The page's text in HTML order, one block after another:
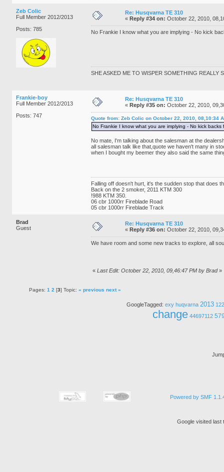
Zeb Colic
Full Member 2012/2013
Posts: 785
Re: Husqvarna TE 310
« Reply #34 on: October 22, 2010,
No Frankie I know what you are implying - No kick
SHE ASKED ME TO WISPER SOMETHING REALLY
Frankie-boy
Full Member 2012/2013
Posts: 747
Re: Husqvarna TE 310
« Reply #35 on: October 22, 2010,
Quote from: Zeb Colic on October 22, 2010, 08,10:34
No Frankie I know what you are implying - No kick
No mate, I'm talking about the salesman at the
all salesman talk like that,quote we haven't many in
when I bought my beemer they also said the same
Falling off doesn't hurt, it's the sudden stop that does
Back on the 2 smoker, 2011 KTM 300
!988 KTM 350.
06 cbr 1000rr Fireblade Road
05 cbr 1000rr Fireblade Track
Brad
Guest
Re: Husqvarna TE 310
« Reply #36 on: October 22, 2010,
We have room and some new tracks to explore, all
« Last Edit: October 22, 2010, 09,46:47 PM by Brad»
Pages: 1 2 [3] Topic: « previous next »
GoogleTagged:exy huqvarna 2013
change 44697112
Powered by SMF
Google visited last